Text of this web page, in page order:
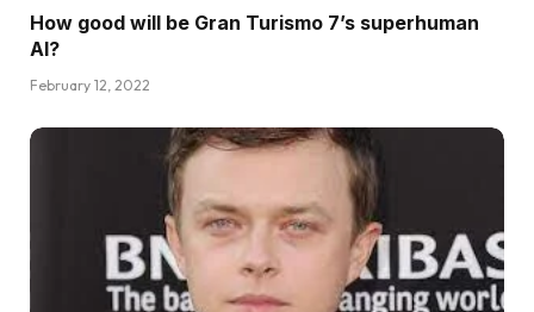
How good will be Gran Turismo 7’s superhuman
AI?
February 12, 2022